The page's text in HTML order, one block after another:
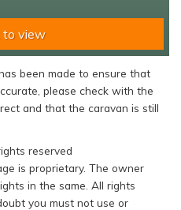
to view
been made to ensure that
please check with the
and that the caravan is still
reserved
is proprietary. The owner
in the same. All rights
you must not use or